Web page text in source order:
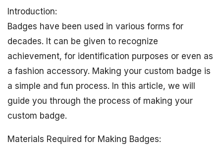
Introduction:
Badges have been used in various forms for
decades. It can be given to recognize
achievement, for identification purposes or even as
a fashion accessory. Making your custom badge is
a simple and fun process. In this article, we will
guide you through the process of making your
custom badge.
Materials Required for Making Badges: